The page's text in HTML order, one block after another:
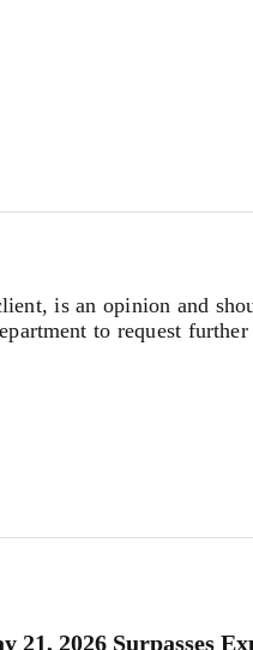
is an opinion and
to request
21, 2026 Surpasses